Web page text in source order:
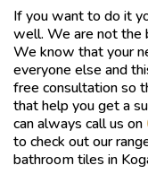
If you want to do it
well. We are not the
We know that your
everyone else and
free consultation so
that help you get a
can always call us on
to check out our
bathroom tiles in